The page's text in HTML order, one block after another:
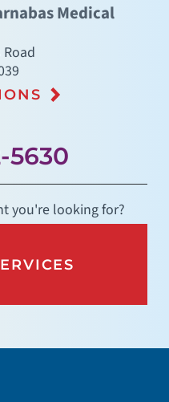
Medical
5630
you're looking for?